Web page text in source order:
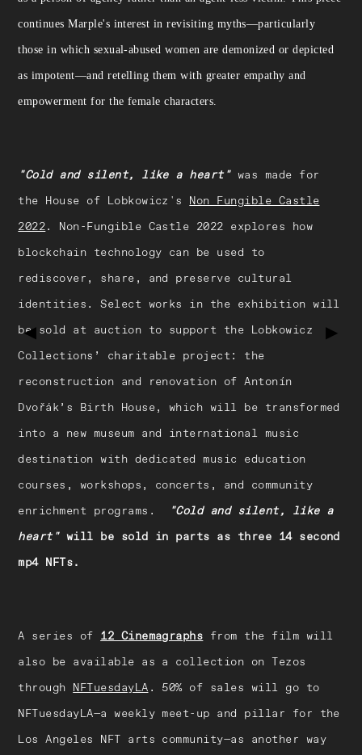
▶ ▶
continues Marple's interest in revisiting myths—particularly
those in which sexual-abused women are demonized or depicted
as impotent—and retelling them with greater empathy and
empowerment for the female characters.
"Cold and silent, like a heart" was made for
the House of Lobkowicz's Non Fungible Castle
2022. Non-Fungible Castle 2022 explores how
blockchain technology can be used to
rediscover, share, and preserve cultural
identities. Select works in the exhibition will
be sold at auction to support the Lobkowicz
Collections’ charitable project: the
reconstruction and renovation of Antonín
Dvořák’s Birth House, which will be transformed
into a new museum and international music
destination with dedicated music education
courses, workshops, concerts, and community
enrichment programs.
"Cold and silent, like a
heart" will be sold in parts as three 14 second
mp4 NFTs.
A series of 12 Cinemagraphs from the film will
also be available as a collection on Tezos
through NFTuesdayLA . 50% of sales will go to
NFTuesdayLA—a weekly meet-up and pillar for the
Los Angeles NFT arts community—as another way